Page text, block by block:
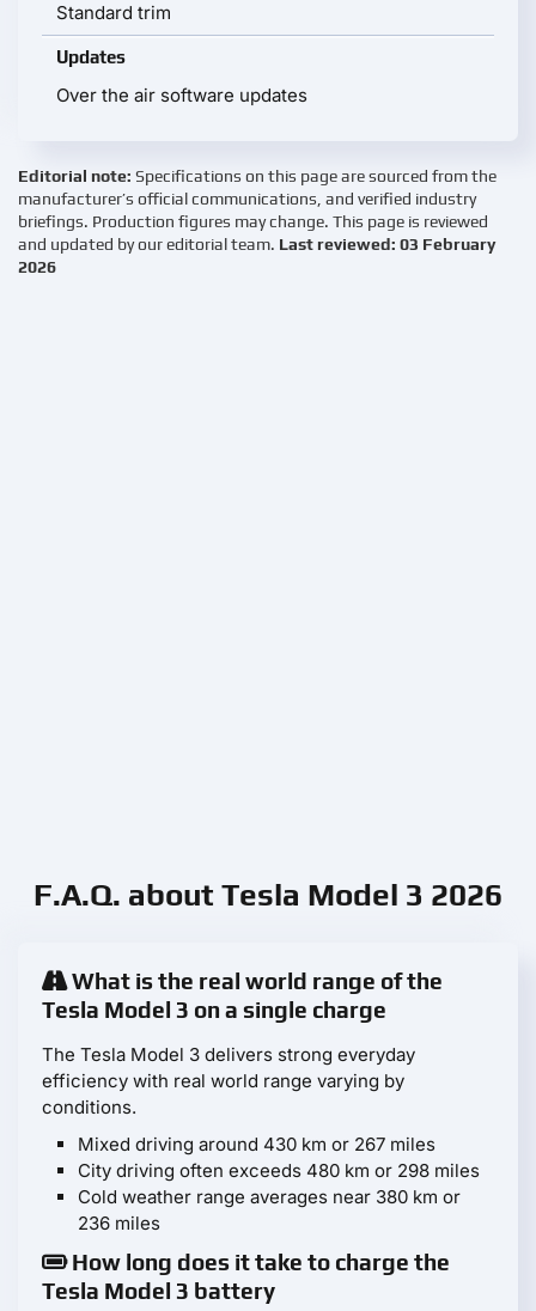
Standard trim
Updates
Over the air software updates
Editorial note: Specifications on this page are sourced from the
manufacturer’s official communications, and verified industry
briefings. Production figures may change. This page is reviewed
and updated by our editorial team. Last reviewed: 03 February
2026
F.A.Q. about Tesla Model 3 2026
What is the real world range of the
Tesla Model 3 on a single charge
The Tesla Model 3 delivers strong everyday
efficiency with real world range varying by
conditions.
Mixed driving around 430 km or 267 miles
City driving often exceeds 480 km or 298 miles
Cold weather range averages near 380 km or
236 miles
How long does it take to charge the
Tesla Model 3 battery